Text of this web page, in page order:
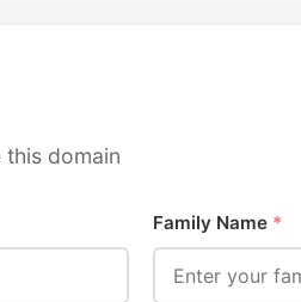
domain
Family Name *